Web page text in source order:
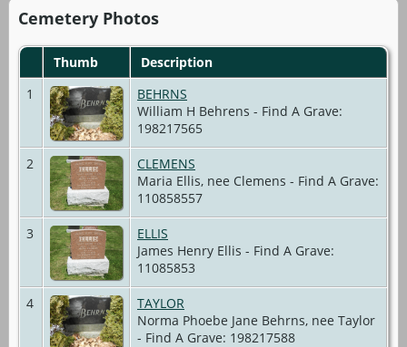
Cemetery Photos
Thumb
Description
1
BEHRNS
William H Behrens - Find A Grave:
198217565
2
CLEMENS
Maria Ellis, nee Clemens - Find A Grave:
110858557
3
ELLIS
James Henry Ellis - Find A Grave:
11085853
4
TAYLOR
Norma Phoebe Jane Behrns, nee Taylor
- Find A Grave: 198217588